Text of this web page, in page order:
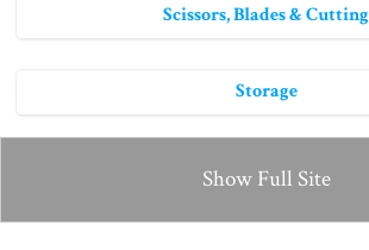
Scissors, Blades & Cutting
Storage
Show Full Site